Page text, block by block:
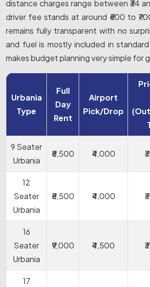
distance charges range between ₹34
driver fee stands at around ₹600 to
remains fully transparent with no
and fuel is mostly included in
makes budget planning very simple for
Urbania
Type
Full
Day
Rent
Airport
Pick/Drop
9 Seater
Urbania
₹8,500 ₹4,000
12
Seater
Urbania
₹8,500 ₹4,000
16
Seater
Urbania
₹9,000 ₹4,500
17